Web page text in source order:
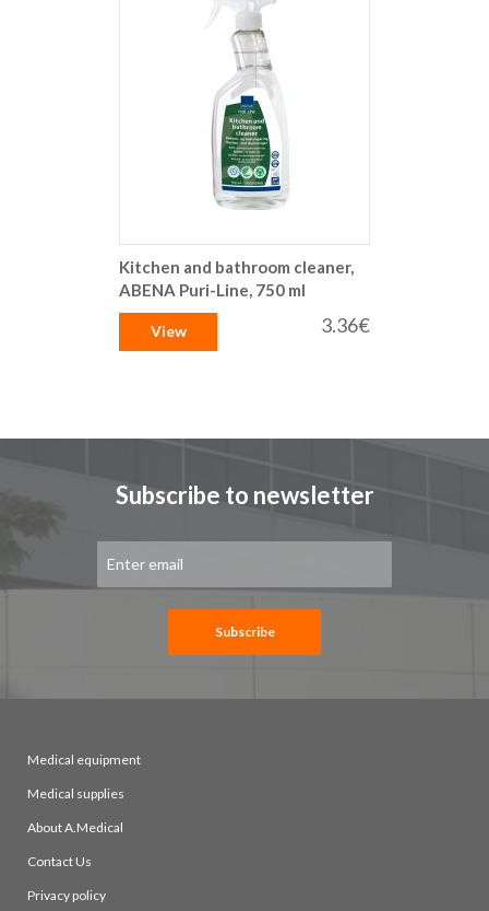
Kitchen and bathroom cleaner,
ABENA Puri-Line, 750 ml
3.36€
View
Subscribe to newsletter
for
Subscribe
Medical equipment
Medical supplies
About A.Medical
Contact Us
Privacy policy